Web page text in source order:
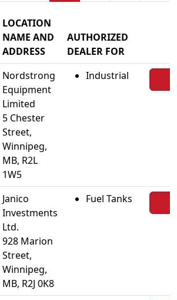
LOCATION
NAME AND
ADDRESS
AUTHORIZED
DEALER FOR
Nordstrong
Equipment
Limited
5 Chester
Street,
Winnipeg,
MB, R2L
1W5
Industrial
Janico
Investments
Ltd.
928 Marion
Street,
Winnipeg,
MB, R2J 0K8
Fuel Tanks